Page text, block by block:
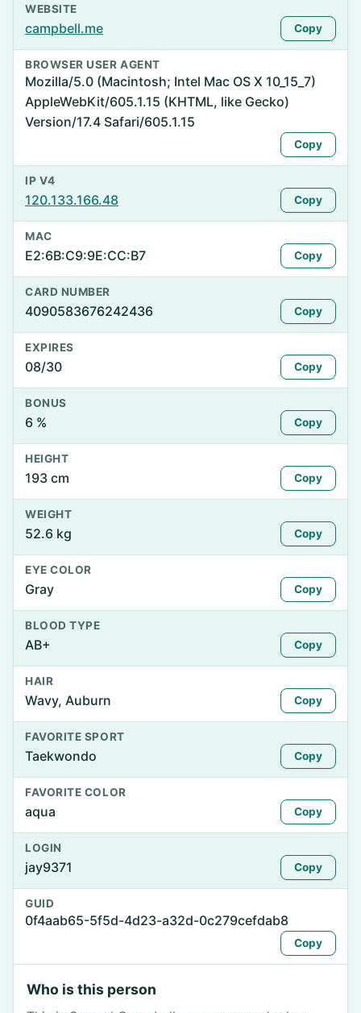
WEBSITE
campbell.me Copy
BROWSER USER AGENT
Mozilla/5.0 (Macintosh; Intel Mac OS X 10_15_7)
AppleWebKit/605.1.15 (KHTML, like Gecko)
Version/17.4 Safari/605.1.15
Copy
IP V4
120.133.166.48 Copy
MAC
E2:6B:C9:9E:CC:B7 Copy
CARD NUMBER
4090583676242436 Copy
EXPIRES
08/30 Copy
BONUS
6 % Copy
HEIGHT
193 cm Copy
WEIGHT
52.6 kg Copy
EYE COLOR
Gray Copy
BLOOD TYPE
AB+ Copy
HAIR
Wavy, Auburn Copy
FAVORITE SPORT
Taekwondo Copy
FAVORITE COLOR
aqua Copy
LOGIN
jay9371 Copy
GUID
0f4aab65-5f5d-4d23-a32d-0c279cefdab8
Copy
Who is this person